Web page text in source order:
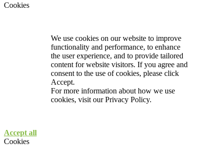
Cookies
We use cookies on our website to improve
functionality and performance, to enhance
the user experience, and to provide tailored
content for website visitors. If you agree and
consent to the use of cookies, please click
Accept.
For more information about how we use
cookies, visit ourPrivacy Policy.
Accept all
Cookies